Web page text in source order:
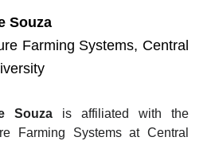
Souza
Farming Systems, Central
Souza is affiliated with the
Farming Systems at Central